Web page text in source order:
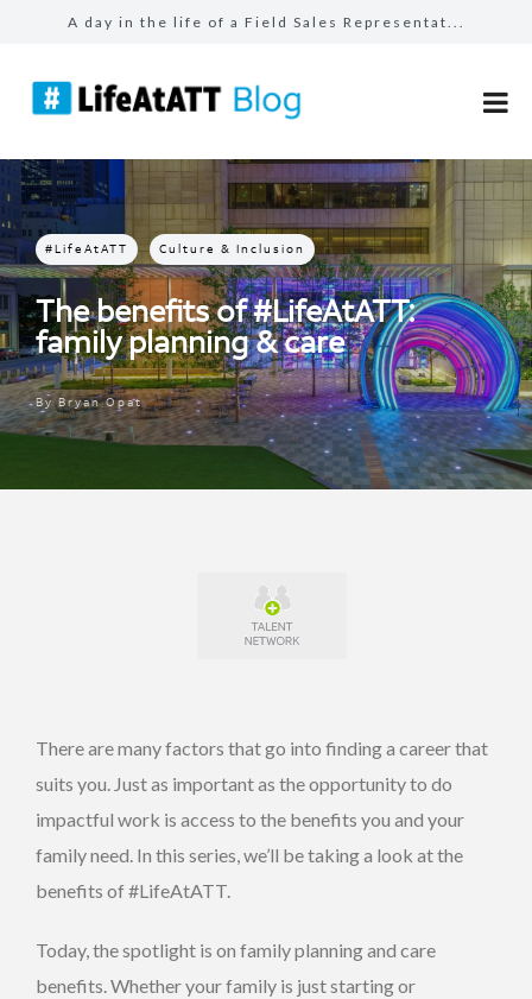
A day in the life of a Field Sales Representat...
Prepared for the unexpected: How AT&T Tec...
Make more for your sales: total rewards at AT&...
#LifeAtATT Culture & Inclusion
The benefits of #LifeAtATT:
family planning & care
ByBryan Opat
There are many factors that go into finding a career that
suits you. Just as important as the opportunity to do
impactful work is access to the benefits you and your
family need. In this series, we’ll be taking a look at the
benefits of #LifeAtATT.
Today, the spotlight is on family planning and care
benefits. Whether your family is just starting or